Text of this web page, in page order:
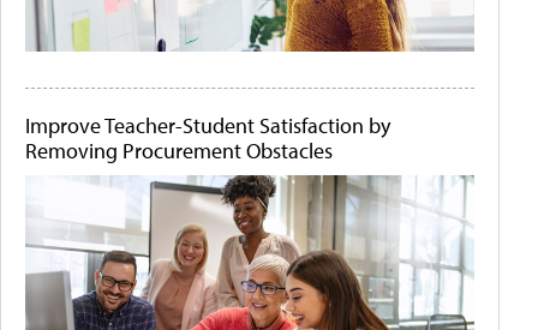
Improve Teacher-Student Satisfaction by
Removing Procurement Obstacles